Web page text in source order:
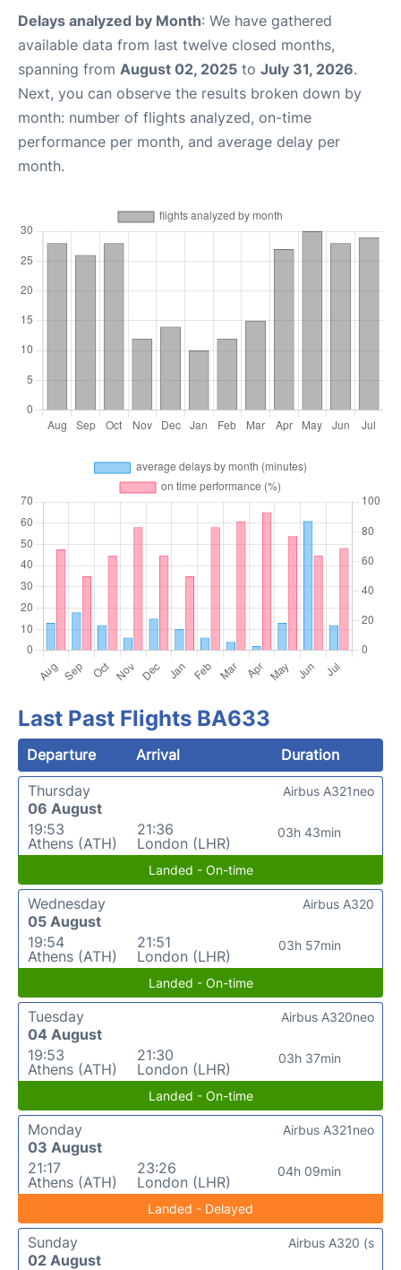
Delays analyzed by Month: We have gathered
available data from last twelve closed months,
spanning from August 02, 2025 to July 31, 2026.
Next, you can observe the results broken down by
month: number of flights analyzed, on-time
performance per month, and average delay per
month.
Last Past Flights BA633
Departure Arrival
Duration
Thursday
06 August
19:53
Athens (ATH)
21:36
London (LHR)
03h 43min
Airbus A321neo
Landed - On-time
Wednesday
05 August
19:54
Athens (ATH)
21:51
London (LHR)
03h 57min
Airbus A320
Landed - On-time
Tuesday
04 August
19:53
Athens (ATH)
21:30
London (LHR)
03h 37min
Airbus A320neo
Landed - On-time
Monday
03 August
21:17
Athens (ATH)
23:26
London (LHR)
04h 09min
Airbus A321neo
Landed - Delayed
Sunday
02 August
Airbus A320 (s